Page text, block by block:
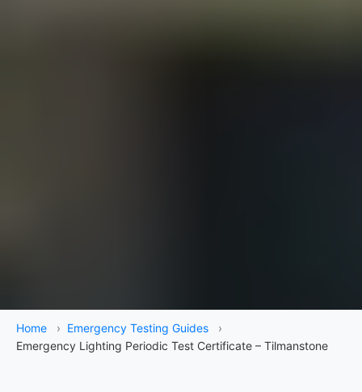
Home › Emergency Testing Guides
›
Emergency Lighting Periodic Test Certificate – Tilmanstone